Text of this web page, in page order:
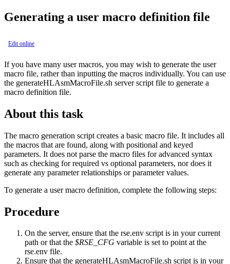
Generating a user macro definition file
Edit online
If you have many user macros, you may wish to generate the user
macro file, rather than inputting the macros individually. You can use
the generateHLAsmMacroFile.sh server script file to generate a
macro definition file.
About this task
The macro generation script creates a basic macro file. It includes all
the macros that are found, along with positional and keyed
parameters. It does not parse the macro files for advanced syntax
such as checking for required vs optional parameters, nor does it
generate any parameter relationships or parameter values.
To generate a user macro definition, complete the following steps:
Procedure
On the server, ensure that the rse.env scriptis in your current
path or that the $RSE_CFG variable is set to point at the
rse.env file.
Ensure that the generateHLAsmMacroFile.sh script is in your